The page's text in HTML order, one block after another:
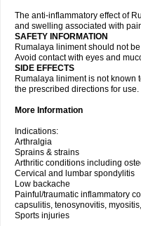
The anti-inflammatory effect of
and swelling associated with
SAFETY INFORMATION
Rumalaya liniment should not
Avoid contact with eyes and
SIDE EFFECTS
Rumalaya liniment is not known
the prescribed directions for use.
More Information
Indications:
Arthralgia
Sprains & strains
Arthritic conditions including
Cervical and lumbar spondylitis
Low backache
Painful/traumatic inflammatory
capsulitis, tenosynovitis,
Sports injuries